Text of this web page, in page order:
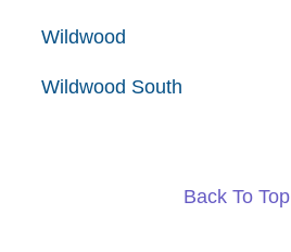
Wildwood
Wildwood South
Back To Top